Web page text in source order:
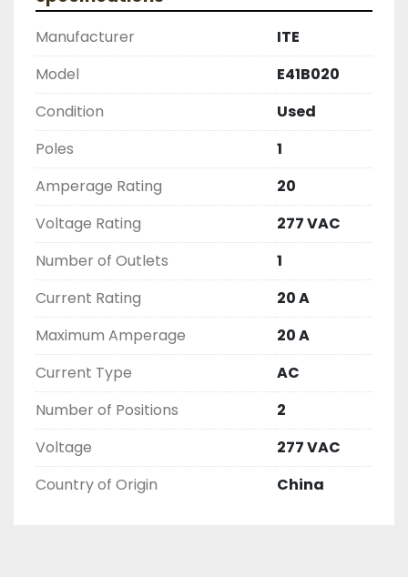
EXPRESS AND OVERNIGHT SHIPPING OPTIONS
DRUMMOND INDUSTRIES
LIKE WITH ALL OF OUR PRODUCTS
( UNLESS OTHERWISE NOTED )
THIS COMES WITH A 30 DAY MONEY BACK OR
EXCHANGE WARRANTY, ALL ITEMS ARE TESTED
AND CHECKED FOR FUNCTIONALITY BEFORE WE
LIST THEM.
Manufacturer
ITE
Model
E41B020
Condition
Used
Poles
1
Amperage Rating
20
Voltage Rating
277 VAC
Number of Outlets
1
Current Rating
20 A
Maximum Amperage
20 A
Current Type
AC
Number of Positions
2
Voltage
277 VAC
Country of Origin
China